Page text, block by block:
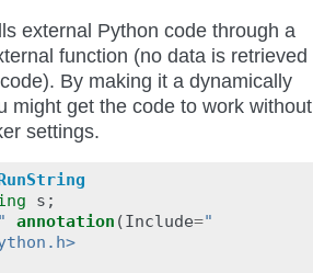
external Python code through a
function (no data is retrieved
By making it a dynamically
might get the code to work without
settings.
s ;
annotation (Include="